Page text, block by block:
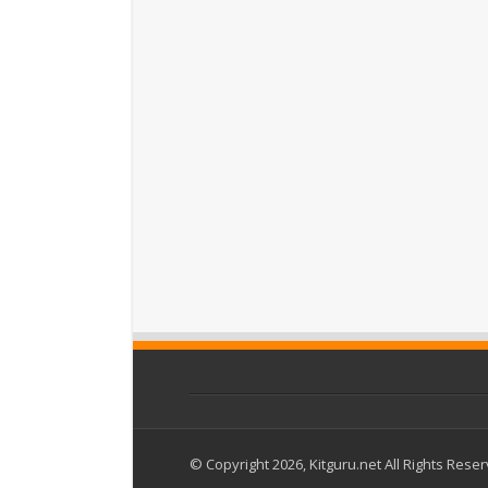
© Copyright 2026, Kitguru.net All Rights